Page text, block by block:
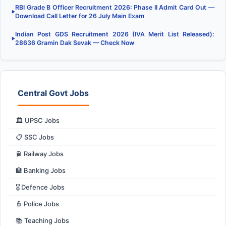
▶
RBI Grade B Officer Recruitment 2026: Phase II Admit Card Out —
Download Call Letter for 26 July Main Exam
▶
Indian Post GDS Recruitment 2026 (IVA Merit List Released):
28636 Gramin Dak Sevak — Check Now
Central Govt Jobs
🏛️ UPSC Jobs
📋 SSC Jobs
🚆 Railway Jobs
🏦 Banking Jobs
🎖️ Defence Jobs
👮 Police Jobs
📚 Teaching Jobs